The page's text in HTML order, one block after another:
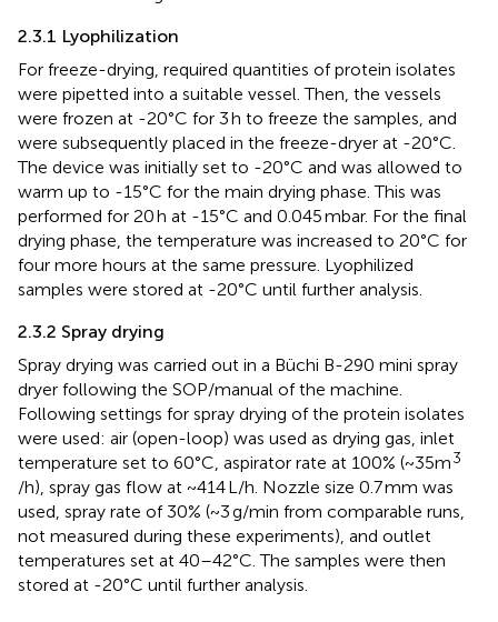
2.3.1 Lyophilization
For freeze-drying, required quantities of protein isolates
were pipetted into a suitable vessel. Then, the vessels
were frozen at -20°C for 3 h to freeze the samples, and
were subsequently placed in the freeze-dryer at -20°C.
The device was initially set to -20°C and was allowed to
warm up to -15°C for the main drying phase. This was
performed for 20 h at -15°C and 0.045 mbar. For the final
drying phase, the temperature was increased to 20°C for
four more hours at the same pressure. Lyophilized
samples were stored at -20°C until further analysis.
2.3.2 Spray drying
Spray drying was carried out in a Büchi B-290 mini spray
dryer following the SOP/manual of the machine.
Following settings for spray drying of the protein isolates
were used: air (open-loop) was used as drying gas, inlet
temperature set to 60°C, aspirator rate at 100% (~35m3
/h), spray gas flow at ~414 L/h. Nozzle size 0.7 mm was
used, spray rate of 30% (~3 g/min from comparable runs,
not measured during these experiments), and outlet
temperatures set at 40–42°C. The samples were then
stored at -20°C until further analysis.